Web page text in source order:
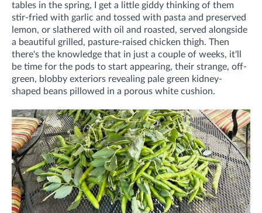
tables in the spring, I get a little giddy thinking of them
stir-fried with garlic and tossed with pasta and preserved
lemon, or slathered with oil and roasted, served alongside
a beautiful grilled, pasture-raised chicken thigh. Then
there's the knowledge that in just a couple of weeks, it'll
be time for the pods to start appearing, their strange, off-
green, blobby exteriors revealing pale green kidney-
shaped beans pillowed in a porous white cushion.